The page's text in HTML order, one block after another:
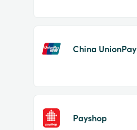
China UnionPay
Payshop